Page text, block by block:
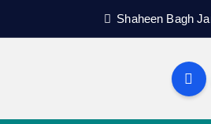
Shaheen Bagh